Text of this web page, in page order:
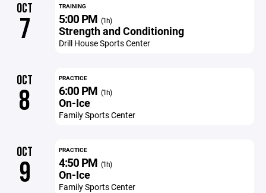
OCT
7
TRAINING
5:00 PM (1h)
Strength and Conditioning
Drill House Sports Center
OCT
8
PRACTICE
6:00 PM (1h)
On-Ice
Family Sports Center
OCT
9
PRACTICE
4:50 PM (1h)
On-Ice
Family Sports Center